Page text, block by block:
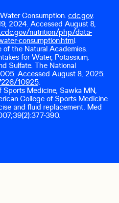
Consumption. cdc.gov.
2024. Accessed August 8,
nutrition/php/data-
consumption.html
of the Natural Academies.
for Water, Potassium,
Sulfate. The National
Accessed August 8, 2025.
10925.
Medicine, Sawka MN,
College of Sports Medicine
and fluid replacement.
Med
390.